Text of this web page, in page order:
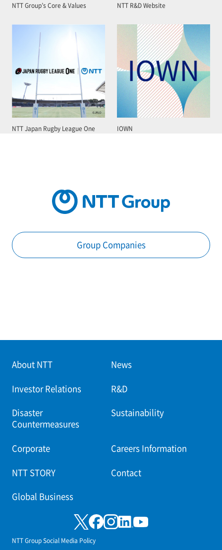
NTT Group’s Core & Values NTT R&D Website
NTT Japan Rugby League One IOWN
Group Companies
About NTT News
Investor Relations R&D
Disaster
Countermeasures
Sustainability
Corporate Careers Information
NTT STORY Contact
Global Business
NTT Group Social Media Policy